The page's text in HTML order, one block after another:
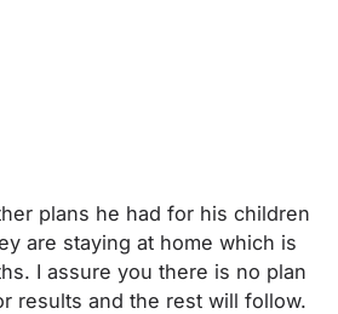
plans he had for his children
are staying at home which is
I assure you there is no plan
results and the rest will follow.